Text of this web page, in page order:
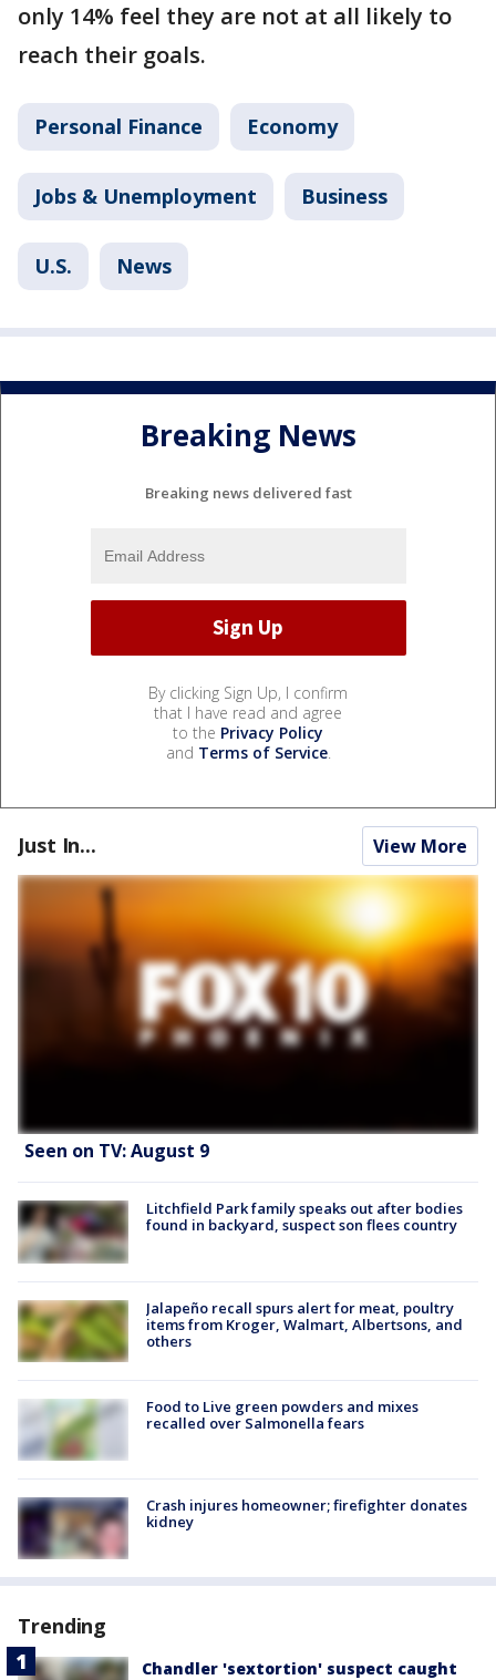
only 14% feel they are not at all likely to
reach their goals.
Personal Finance Economy
Jobs & Unemployment Business
U.S. News
Breaking News
Breaking news delivered fast
By clicking Sign Up, I confirm
that I have read and agree
to the Privacy Policy
and Terms of Service.
Just In... View More
Seen on TV: August 9
Litchfield Park family speaks out after bodies
found in backyard, suspect son flees country
Jalapeño recall spurs alert for meat, poultry
items from Kroger, Walmart, Albertsons, and
others
Food to Live green powders and mixes
recalled over Salmonella fears
Crash injures homeowner; firefighter donates
kidney
Trending
Chandler 'sextortion' suspect caught